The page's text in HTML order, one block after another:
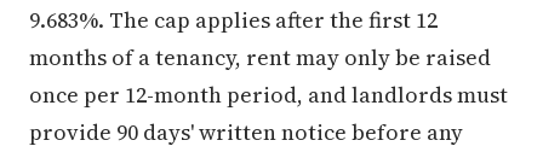
9.683%. The cap applies after the first 12
months of a tenancy, rent may only be raised
once per 12-month period, and landlords must
provide 90 days' written notice before any